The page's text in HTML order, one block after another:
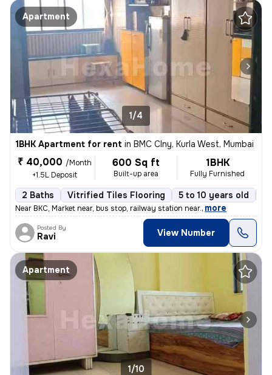
Apartment
1/4
1BHK Apartment for rent in BMC Clny, Kurla West, Mumbai
₹ 40,000 /Month
+1.5L Deposit
600 Sq ft
Built-up area
1BHK
Fully Furnished
2 Baths Vitrified Tiles Flooring 5 to 10 years old
Near BKC, Market near, bus stop, railway station near., more
Posted By
Ravi View Number
Apartment
1/10